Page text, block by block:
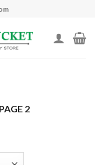
PAGE 2